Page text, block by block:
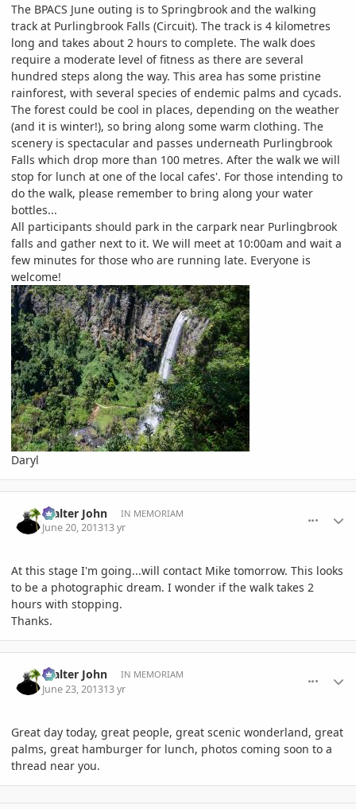
The BPACS June outing is to Springbrook and the walking
track at Purlingbrook Falls (Circuit). The track is 4 kilometres
long and takes about 2 hours to complete. The walk does
require a moderate level of fitness as there are several
hundred steps along the way. This area has some pristine
rainforest, with several species of endemic palms and cycads.
The forest could be cool in places, depending on the weather
(and it is winter!), so bring along some warm clothing. The
scenery is spectacular and passes underneath Purlingbrook
Falls which drop more than 100 metres. After the walk we will
stop for lunch at one of the local cafes'. For those intending to
do the walk, please remember to bring along your water
bottles...
All participants should park in the carpark near Purlingbrook
falls and gather next to it. We will meet at 10:00am and wait a
few minutes for those who are running late. Everyone is
welcome!
Daryl
Walter John IN MEMORIAM
June 20, 201313 yr
At this stage I'm going...will contact Mike tomorrow. This looks
to be a photographic dream. I wonder if the walk takes 2
hours with stopping.
Thanks.
Walter John IN MEMORIAM
June 23, 201313 yr
Great day today, great people, great scenic wonderland, great
palms, great hamburger for lunch, photos coming soon to a
thread near you.